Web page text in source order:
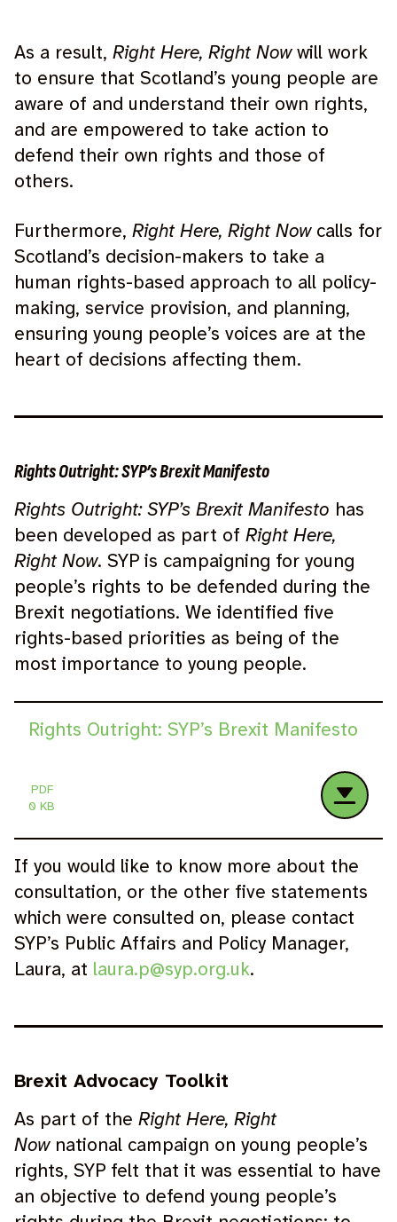
As a result, Right Here, Right Nowwill work
to ensure that Scotland’s young people are
aware of and understand their own rights,
and are empowered to take action to
defend their own rights and those of
others.
Furthermore, Right Here, Right Nowcalls for
Scotland’s decision-makers to take a
human rights-based approach to all policy-
making, service provision, and planning,
ensuring young people’s voices are at the
heart of decisions affecting them.
Rights Outright: SYP’s Brexit Manifesto
Rights Outright: SYP’s Brexit Manifesto has
been developed as part of Right Here,
Right Now. SYP is campaigning for young
people’s rights to be defended during the
Brexit negotiations. We identified five
rights-based priorities as being of the
most importance to young people.
Rights Outright: SYP’s Brexit Manifesto
PDF
0 KB
If you would like to know more about the
consultation, or the other five statements
which were consulted on, please contact
SYP’s Public Affairs and Policy Manager,
Laura, at laura.p@syp.org.uk.
Brexit Advocacy Toolkit
As part of the Right Here, Right
Nownational campaign on young people’s
rights, SYP felt that it was essential to have
an objective to defend young people’s